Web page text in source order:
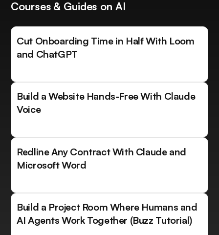
Courses & Guides on AI
Cut Onboarding Time in Half With Loom
and ChatGPT
Build a Website Hands-Free With Claude
Voice
Redline Any Contract With Claude and
Microsoft Word
Build a Project Room Where Humans and
AI Agents Work Together (Buzz Tutorial)